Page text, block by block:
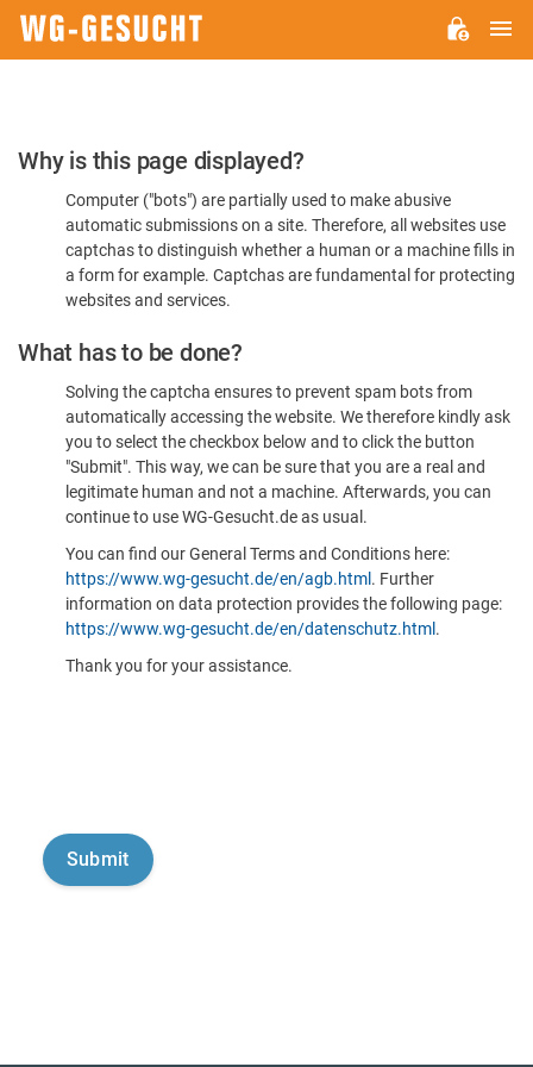
Please
Confirm
You're
Human
Why is this page displayed?
Computer ("bots") are partially used to make abusive
automatic submissions on a site. Therefore, all websites use
captchas to distinguish whether a human or a machine fills in
a form for example. Captchas are fundamental for protecting
websites and services.
What has to be done?
Solving the captcha ensures to prevent spam bots from
automatically accessing the website. We therefore kindly ask
you to select the checkbox below and to click the button
"Submit". This way, we can be sure that you are a real and
legitimate human and not a machine. Afterwards, you can
continue to use WG-Gesucht.de as usual.
You can find our General Terms and Conditions here:
https://www.wg-gesucht.de/en/agb.html . Further
information on data protection provides the following page:
https://www.wg-gesucht.de/en/datenschutz.html .
Thank you for your assistance.